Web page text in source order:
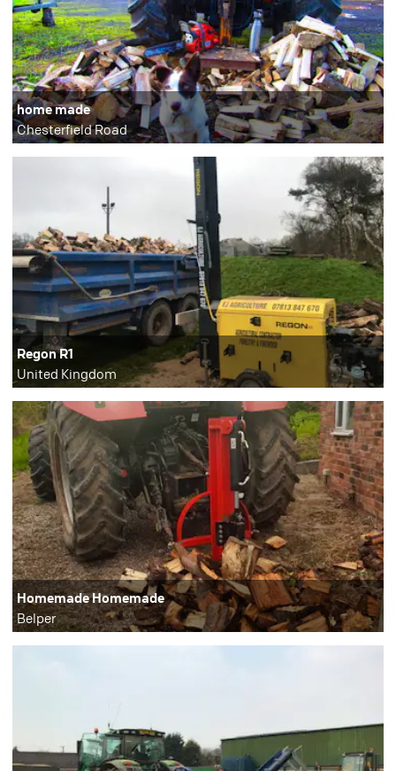
home made
Chesterfield Road
Regon R1
United Kingdom
Homemade Homemade
Belper